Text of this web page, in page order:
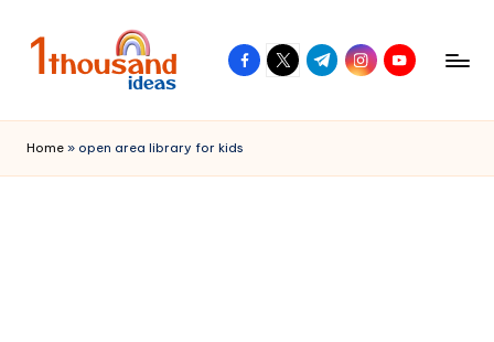
facebook.com
twitter.com
t.me instagram.com
youtube.com
Home » open area library for kids